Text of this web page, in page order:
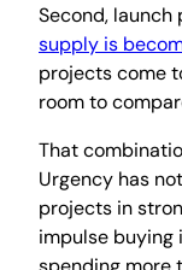
Second, launch
supply is
projects come
room to
That
Urgency has
projects in
impulse buying